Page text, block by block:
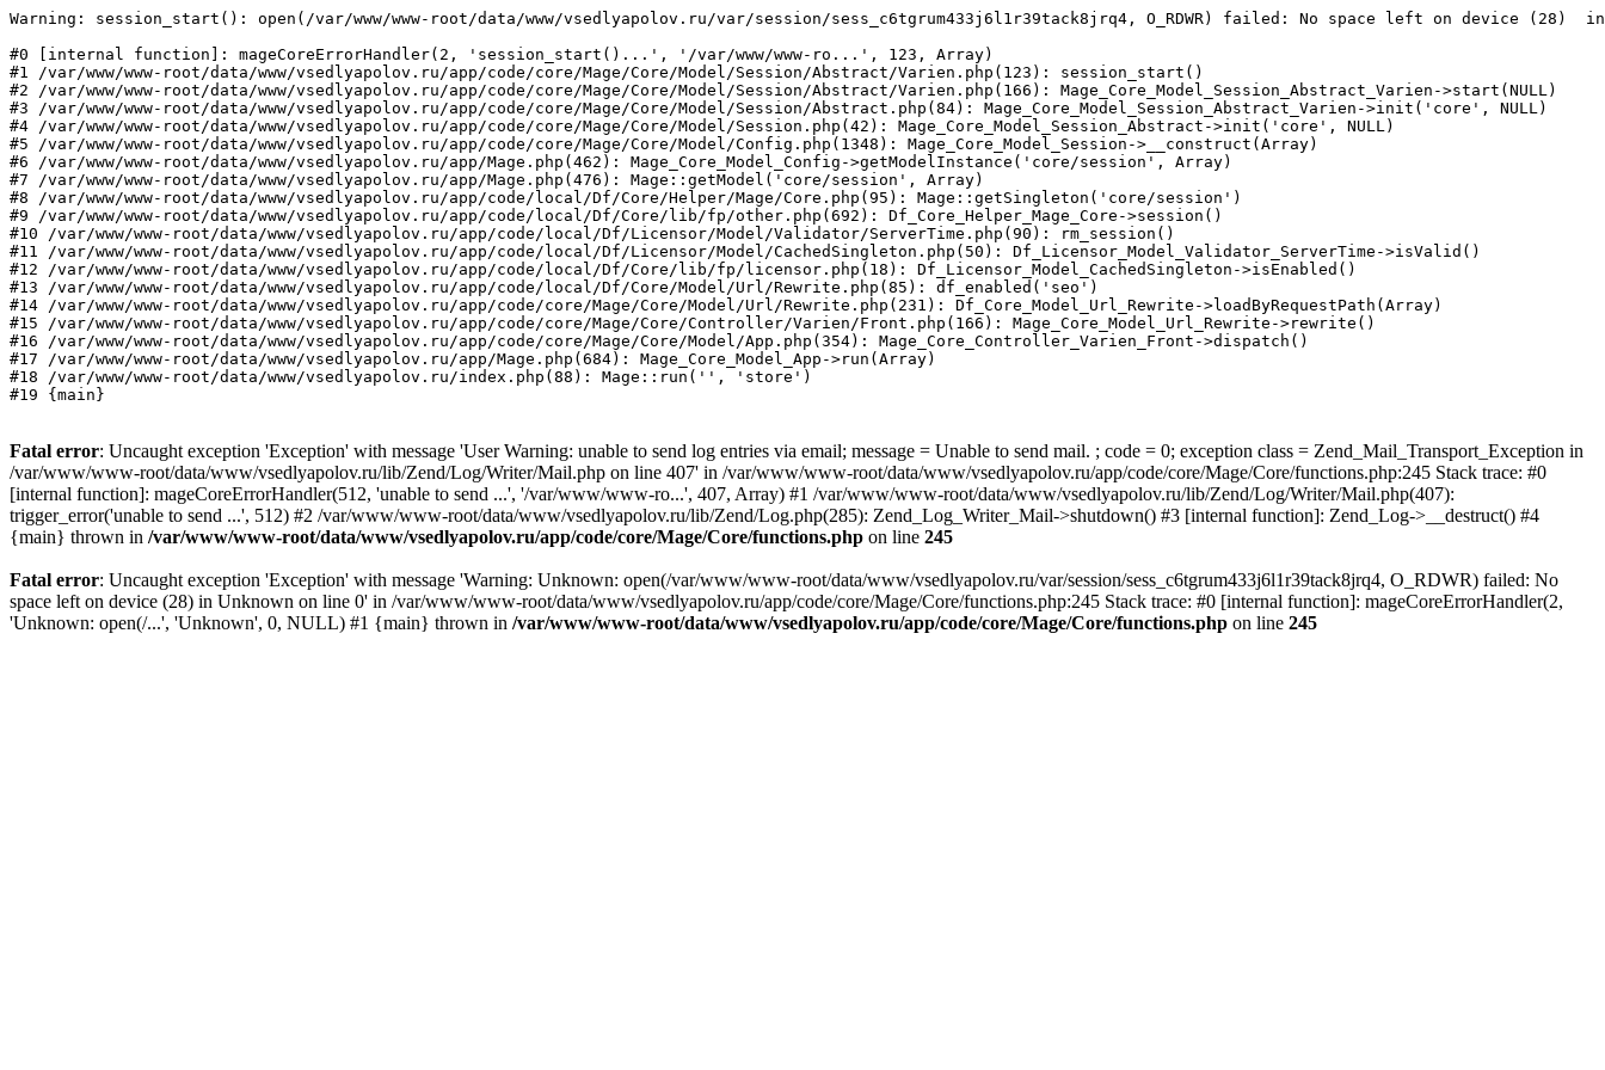
Warning: session_start(): open(/var/www/www-root/data/www/vsedlyapolov.ru/var/session/sess_c6tgrum433j6l1r39tack8jrq4, O_RDWR) failed: No space left on device (28)
#0 [internal function]: mageCoreErrorHandler(2, 'session_start()...', '/var/www/www-ro...', 123, Array)
#1 /var/www/www-root/data/www/vsedlyapolov.ru/app/code/core/Mage/Core/Model/Session/Abstract/Varien.php(123): session_start()
#2 /var/www/www-root/data/www/vsedlyapolov.ru/app/code/core/Mage/Core/Model/Session/Abstract/Varien.php(166): Mage_Core_Model_Session_Abstract_Varien->start(NULL)
#3 /var/www/www-root/data/www/vsedlyapolov.ru/app/code/core/Mage/Core/Model/Session/Abstract.php(84): Mage_Core_Model_Session_Abstract_Varien->init('core', NULL)
#4 /var/www/www-root/data/www/vsedlyapolov.ru/app/code/core/Mage/Core/Model/Session.php(42): Mage_Core_Model_Session_Abstract->init('core', NULL)
#5 /var/www/www-root/data/www/vsedlyapolov.ru/app/code/core/Mage/Core/Model/Config.php(1348): Mage_Core_Model_Session->__construct(Array)
#6 /var/www/www-root/data/www/vsedlyapolov.ru/app/Mage.php(462): Mage_Core_Model_Config->getModelInstance('core/session', Array)
#7 /var/www/www-root/data/www/vsedlyapolov.ru/app/Mage.php(476): Mage::getModel('core/session', Array)
#8 /var/www/www-root/data/www/vsedlyapolov.ru/app/code/local/Df/Core/Helper/Mage/Core.php(95): Mage::getSingleton('core/session')
#9 /var/www/www-root/data/www/vsedlyapolov.ru/app/code/local/Df/Core/lib/fp/other.php(692): Df_Core_Helper_Mage_Core->session()
#10 /var/www/www-root/data/www/vsedlyapolov.ru/app/code/local/Df/Licensor/Model/Validator/ServerTime.php(90): rm_session()
#11 /var/www/www-root/data/www/vsedlyapolov.ru/app/code/local/Df/Licensor/Model/CachedSingleton.php(50): Df_Licensor_Model_Validator_ServerTime->isValid()
#12 /var/www/www-root/data/www/vsedlyapolov.ru/app/code/local/Df/Core/lib/fp/licensor.php(18): Df_Licensor_Model_CachedSingleton->isEnabled()
#13 /var/www/www-root/data/www/vsedlyapolov.ru/app/code/local/Df/Core/Model/Url/Rewrite.php(85): df_enabled('seo')
#14 /var/www/www-root/data/www/vsedlyapolov.ru/app/code/core/Mage/Core/Model/Url/Rewrite.php(231): Df_Core_Model_Url_Rewrite->loadByRequestPath(Array)
#15 /var/www/www-root/data/www/vsedlyapolov.ru/app/code/core/Mage/Core/Controller/Varien/Front.php(166): Mage_Core_Model_Url_Rewrite->rewrite()
#16 /var/www/www-root/data/www/vsedlyapolov.ru/app/code/core/Mage/Core/Model/App.php(354): Mage_Core_Controller_Varien_Front->dispatch()
#17 /var/www/www-root/data/www/vsedlyapolov.ru/app/Mage.php(684): Mage_Core_Model_App->run(Array)
#18 /var/www/www-root/data/www/vsedlyapolov.ru/index.php(88): Mage::run('', 'store')
#19 {main}
Fatal error: Uncaught exception 'Exception' with message 'User Warning: unable to send log entries via email; message = Unable to send mail. ; code = 0; exception class = Zend_Mail_Transport_Exception in
/var/www/www-root/data/www/vsedlyapolov.ru/lib/Zend/Log/Writer/Mail.php on line 407' in /var/www/www-root/data/www/vsedlyapolov.ru/app/code/core/Mage/Core/functions.php:245 Stack trace: #0
[internal function]: mageCoreErrorHandler(512, 'unable to send ...', '/var/www/www-ro...', 407, Array) #1 /var/www/www-root/data/www/vsedlyapolov.ru/lib/Zend/Log/Writer/Mail.php(407):
trigger_error('unable to send ...', 512) #2 /var/www/www-root/data/www/vsedlyapolov.ru/lib/Zend/Log.php(285): Zend_Log_Writer_Mail->shutdown() #3 [internal function]: Zend_Log->__destruct() #4
{main} thrown in /var/www/www-root/data/www/vsedlyapolov.ru/app/code/core/Mage/Core/functions.php on line 245
Fatal error: Uncaught exception 'Exception' with message 'Warning: Unknown: open(/var/www/www-root/data/www/vsedlyapolov.ru/var/session/sess_c6tgrum433j6l1r39tack8jrq4, O_RDWR) failed: No
space left on device (28) in Unknown on line 0' in /var/www/www-root/data/www/vsedlyapolov.ru/app/code/core/Mage/Core/functions.php:245 Stack trace: #0 [internal function]: mageCoreErrorHandler(2,
'Unknown: open(/...', 'Unknown', 0, NULL) #1 {main} thrown in /var/www/www-root/data/www/vsedlyapolov.ru/app/code/core/Mage/Core/functions.php on line 245